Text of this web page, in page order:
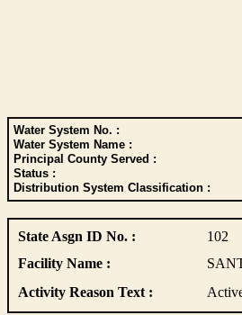
Water System No. :
Water System Name :
Principal County Served :
Status :
Distribution System Classification :
State Asgn ID No. : 102
Facility Name :
Activity Reason Text :